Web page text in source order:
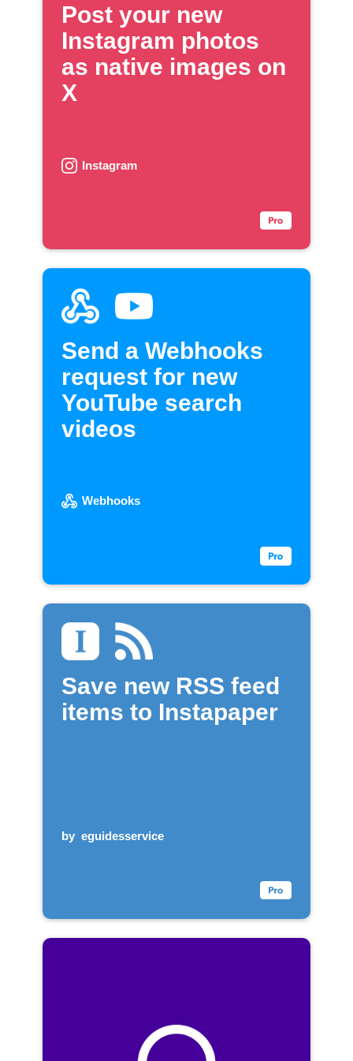
Post your new
Instagram photos
as native images on
X
Instagram
Send a Webhooks
request for new
YouTube search
videos
Webhooks
Save new RSS feed
items to Instapaper
by eguidesservice